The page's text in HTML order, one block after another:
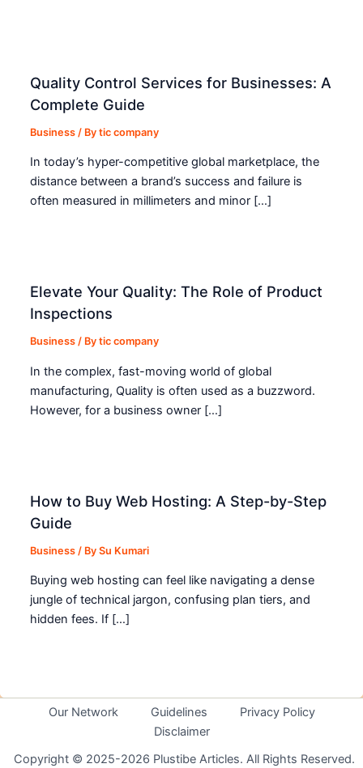
Quality Control Services for Businesses: A
Complete Guide
Business / Bytic company
In today’s hyper-competitive global marketplace, the
distance between a brand’s success and failure is
often measured in millimeters and minor […]
Elevate Your Quality: The Role of Product
Inspections
Business / Bytic company
In the complex, fast-moving world of global
manufacturing, Quality is often used as a buzzword.
However, for a business owner […]
How to Buy Web Hosting: A Step-by-Step
Guide
Business / BySu Kumari
Buying web hosting can feel like navigating a dense
jungle of technical jargon, confusing plan tiers, and
hidden fees. If […]
Our Network Guidelines
Privacy Policy
Disclaimer
Copyright © 2025-2026 Plustibe Articles. All Rights Reserved.